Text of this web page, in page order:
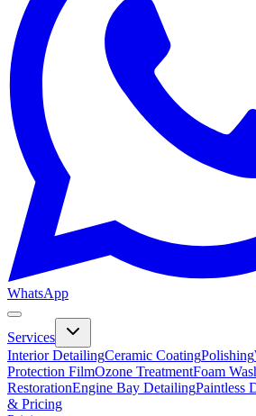
WhatsApp
Services
Interior DetailingCeramic CoatingPolishing
Protection FilmOzone TreatmentFoam
RestorationEngine Bay DetailingPaintless
& Pricing